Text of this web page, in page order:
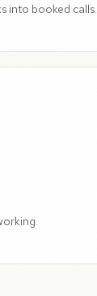
into booked calls.